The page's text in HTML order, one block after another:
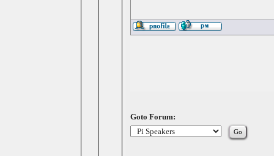
Goto Forum: